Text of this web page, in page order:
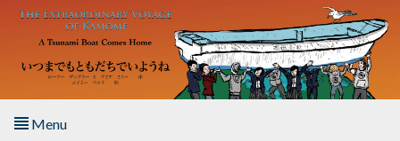
Skip to main content
Menu